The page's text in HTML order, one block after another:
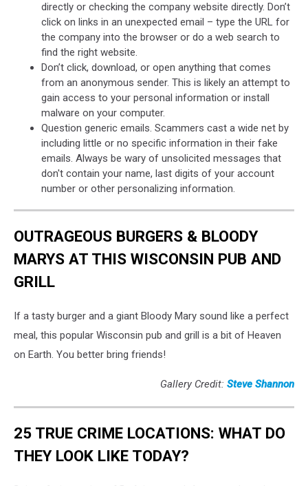
directly or checking the company website directly. Don’t
click on links in an unexpected email – type the URL for
the company into the browser or do a web search to
find the right website.
Don’t click, download, or open anything that comes
from an anonymous sender. This is likely an attempt to
gain access to your personal information or install
malware on your computer.
Question generic emails. Scammers cast a wide net by
including little or no specific information in their fake
emails. Always be wary of unsolicited messages that
don't contain your name, last digits of your account
number or other personalizing information.
OUTRAGEOUS BURGERS & BLOODY
MARYS AT THIS WISCONSIN PUB AND
GRILL
If a tasty burger and a giant Bloody Mary sound like a perfect
meal, this popular Wisconsin pub and grill is a bit of Heaven
on Earth. You better bring friends!
Gallery Credit: Steve Shannon
25 TRUE CRIME LOCATIONS: WHAT DO
THEY LOOK LIKE TODAY?